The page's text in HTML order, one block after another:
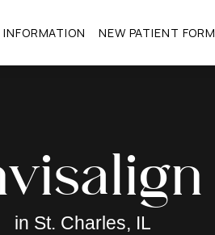
NEW PATIENT FORM
in St. Charles, IL